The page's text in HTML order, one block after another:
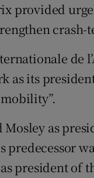
provided
de
as its
Mosley as
predecessor
president of